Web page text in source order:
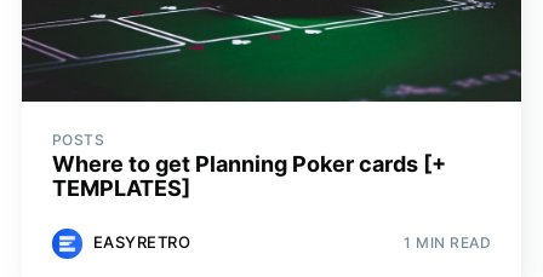
POSTS
Where to get Planning Poker cards [+
TEMPLATES]
EASYRETRO 1 MIN READ